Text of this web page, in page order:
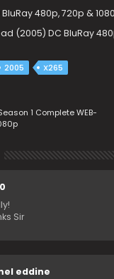
480p, 720p &
(2005) DC BluRay
2005 X265
1 Complete WEB-
Sir
eddine